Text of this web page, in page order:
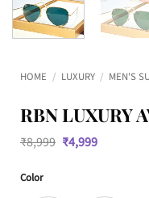
HOME / LUXURY / MEN'S
RBN LUXURY
₹8,999 Original
price
₹4,999Current
Color